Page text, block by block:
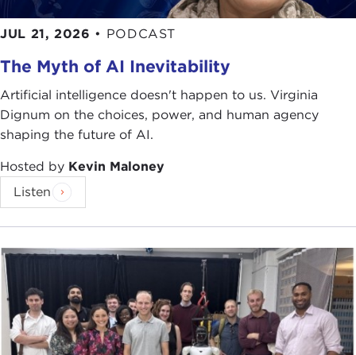
safety" in the offshore financial centers of Dubai,
Singapore, and the Cayman Islands.
Capital controls are in place in Cyprus to keep
people from emptying their accounts. But that
won’t prevent future depositors from stashing their
money elsewhere or opting out of the banking
What do you think? Should taxpayers be asked to
bear the full burden of recapitalizing insolvent
banks? Or should individual depositors pick up
part of the tab?
"Laiki UK depositors won't pay Cyprus bailout
levy," Reuters, April 2, 2013
JUL 21, 2026 • PODCAST
The Myth of AI Inevitability
Artificial intelligence doesn't happen to us. Virginia
Dignum on the choices, power, and human agency
shaping the future of AI.
Hosted by Kevin Maloney
Listen